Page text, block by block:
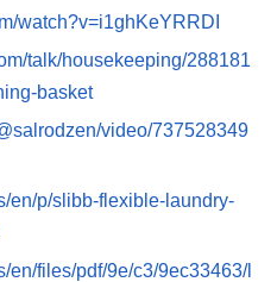
watch?v=i1ghKeYRRDI
talk/housekeeping/288181
basket
video/737528349
en/p/slibb-flexible-laundry-
en/files/pdf/9e/c3/9ec33463/l